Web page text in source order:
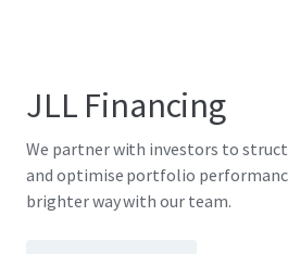
JLL Financing
We partner with investors to
and optimise portfolio
brighter way with our team.